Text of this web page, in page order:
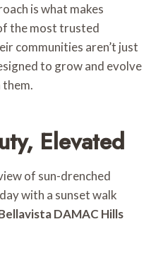
is what makes
the most trusted
communities aren’t just
to grow and evolve
them.
Elevated
of sun-drenched
with a sunset walk
DAMAC Hills